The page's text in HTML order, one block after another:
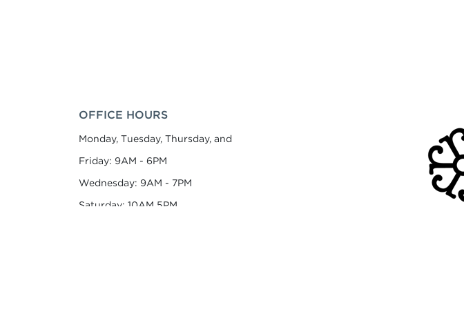
OFFICE HOURS
Monday, Tuesday, Thursday, and
Friday: 9AM - 6PM
Wednesday: 9AM - 7PM
Saturday: 10AM 5PM